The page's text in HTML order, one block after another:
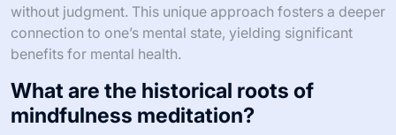
without judgment. This unique approach fosters a deeper
connection to one’s mental state, yielding significant
benefits for mental health.
What are the historical roots of
mindfulness meditation?